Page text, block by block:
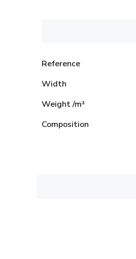
Reference
Width
Weight /m²
Composition